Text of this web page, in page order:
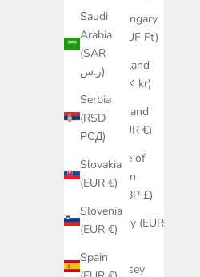
Saudi
Arabia
(SAR
ر.س)
Serbia
(RSD
РСД)
Slovakia
(EUR €)
Slovenia
(EUR €)
Spain
Hungary
(HUF Ft)
Iceland
(ISK kr)
Ireland
(EUR €)
Isle of
Man
(GBP £)
Italy (EUR
Jersey